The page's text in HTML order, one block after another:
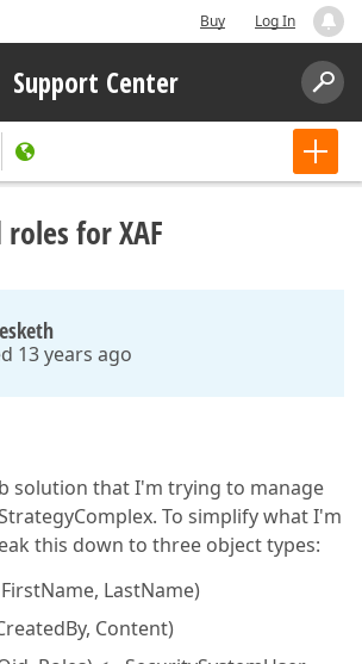
Buy Log In
Support Center
for XAF
13 years ago
solution that I'm trying to manage
To simplify what I'm
this down to three object types:
LastName)
Content)